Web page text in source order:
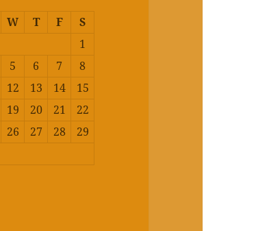
W T F
S
1
5 6 7
8
12 13 14
15
19 20 21
22
26 27 28
29